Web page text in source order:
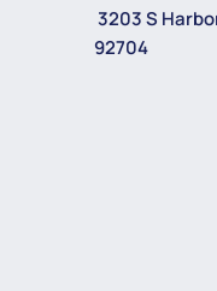
3203 S
92704